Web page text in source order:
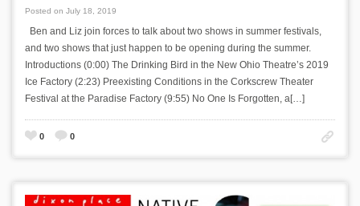
Posted on July 18, 2019
Ben and Liz join forces to talk about two shows in summer festivals,
and two shows that just happen to be opening during the summer.
Introductions (0:00) The Drinking Bird in the New Ohio Theatre’s 2019
Ice Factory (2:23) Preexisting Conditions in the Corkscrew Theater
Festival at the Paradise Factory (9:55) No One Is Forgotten, a[…]
0 0